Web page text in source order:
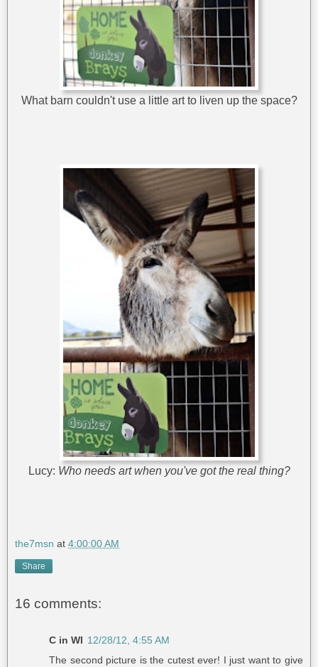
What barn couldn't use a little art to liven up the space?
Lucy: Who needs art when you've got the real thing?
the7msn at 4:00:00 AM
Share
16 comments:
C in WI 12/28/12, 4:55 AM
The second picture is the cutest ever! I just want to give